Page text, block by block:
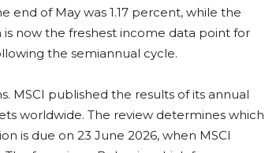
end of May was 1.17 percent, while the
is now the freshest income data point for
the semiannual cycle.
MSCI published the results of its annual
worldwide. The review determines which
is due on 23 June 2026, when MSCI